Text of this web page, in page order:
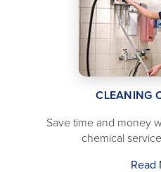
CLEANING
Save time and money
chemical
Read